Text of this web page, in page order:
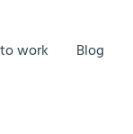
work Blog